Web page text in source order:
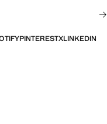
PINTERESTXLINKEDIN